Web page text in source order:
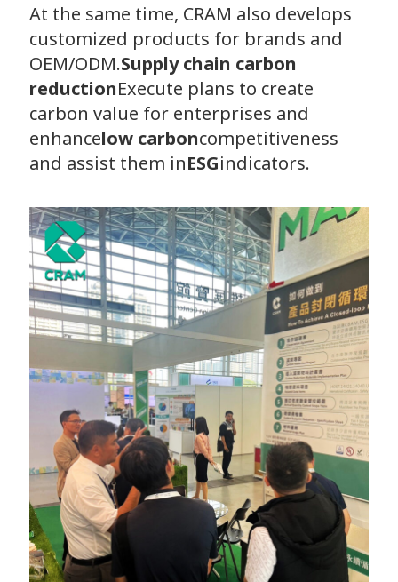
At the same time, CRAM also develops
customized products for brands and
OEM/ODM.Supply chain carbon
reductionExecute plans to create
carbon value for enterprises and
enhancelow carboncompetitiveness
and assist them inESGindicators.